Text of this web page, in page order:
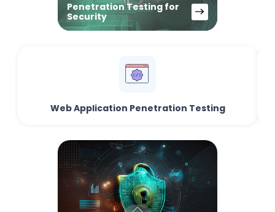
Penetration Testing for
Security
Web Application Penetration Testing